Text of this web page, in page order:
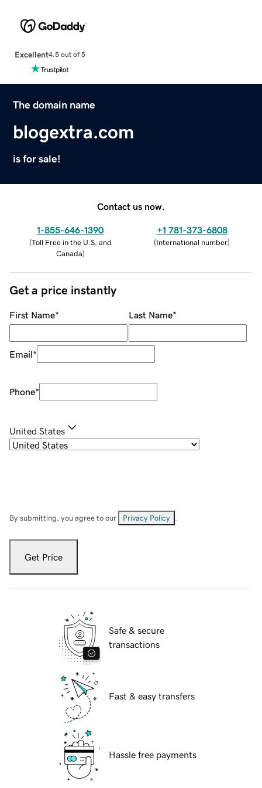
Excellent4.5 out of 5
The domain name
blogextra.com
is for sale!
Contact us now.
1-855-646-1390
(Toll Free in the U.S. and
Canada)
+1 781-373-6808
(International number)
Get a price instantly
First Name* Last Name*
Email*
Phone*
United States
By submitting, you agree to our Privacy Policy
Get Price
Safe & secure
transactions
Fast & easy transfers
Hassle free payments